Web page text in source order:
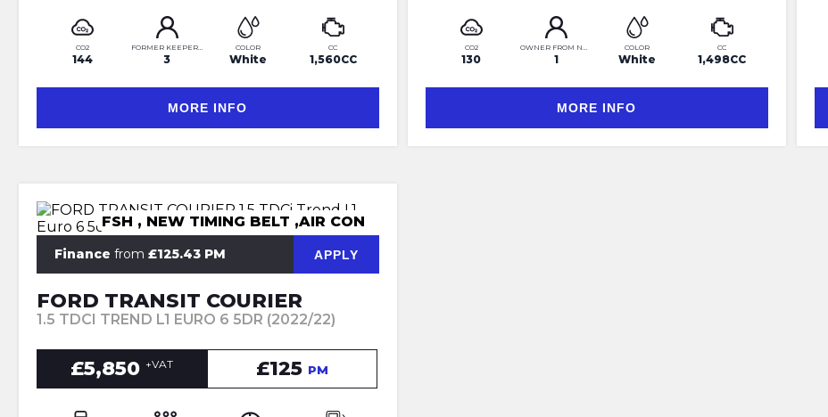
CO2
144
FORMER KEEPERS
3
COLOR
White
CC
1,560CC
MORE INFO
CO2
130
OWNER FROM NEW
1
COLOR
White
CC
1,498CC
MORE INFO
FSH , NEW TIMING BELT ,AIR CON
Finance from £125.43 PM APPLY
FORD TRANSIT COURIER
1.5 TDCI TREND L1 EURO 6 5DR (2022/22)
£5,850 +VAT £125 PM